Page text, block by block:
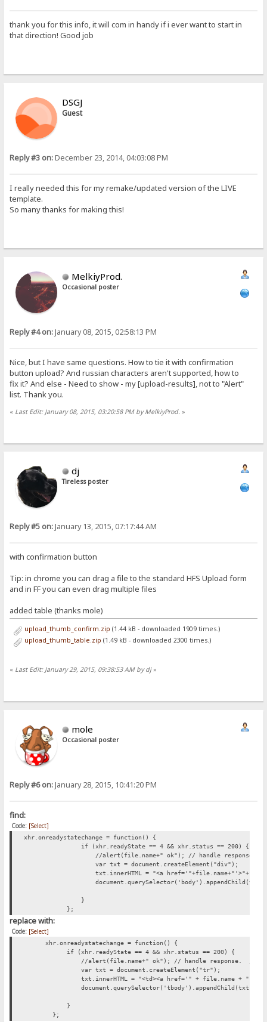
thank you for this info, it will com in handy if i ever want to start in
that direction! Good job
DSGJ
Guest
Reply #3 on:December 23, 2014, 04:03:08 PM
I really needed this for my remake/updated version of the LIVE
template.
So many thanks for making this!
MelkiyProd.
Occasional poster
Reply #4 on:January 08, 2015, 02:58:13 PM
Nice, but I have same questions. How to tie it with confirmation
button upload? And russian characters aren't supported, how to
fix it? And else - Need to show - my [upload-results], not to "Alert"
list. Thank you.
« Last Edit: January 08, 2015, 03:20:58 PM by MelkiyProd. »
dj
Tireless poster
Reply #5 on:January 13, 2015, 07:17:44 AM
with confirmation button
Tip: in chrome you can drag a file to the standard HFS Upload form
and in FF you can even drag multiple files
added table (thanks mole)
upload_thumb_confirm.zip (1.44 kB - downloaded 1909 times.)
upload_thumb_table.zip (1.49 kB - downloaded 2300 times.)
« Last Edit: January 29, 2015, 09:38:53 AM by dj»
mole
Occasional poster
Reply #6 on:January 28, 2015, 10:41:20 PM
find:
Code: [Select]
xhr.onreadystatechange = function() {
if (xhr.readyState == 4 && xhr.status == 200) {
//alert(file.name+" ok"); // handle response. //
var txt = document.createElement("div");
txt.innerHTML = "<a
document.querySelector('body').appendChild(txt);
}
};
replace with:
Code: [Select]
xhr.onreadystatechange = function() {
if (xhr.readyState == 4 && xhr.status == 200) {
//alert(file.name+" ok"); // handle response. //
var txt = document.createElement("tr");
txt.innerHTML = "<td><a href='" + file.name + "'>" +
document.querySelector('tbody').appendChild(txt);
}
};